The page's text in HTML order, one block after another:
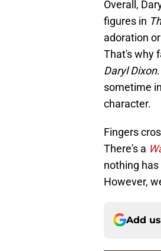
Overall,
figures in
adoration
That's why
Daryl Dixon
sometime
character.
Fingers
There's a
nothing
However,
Add